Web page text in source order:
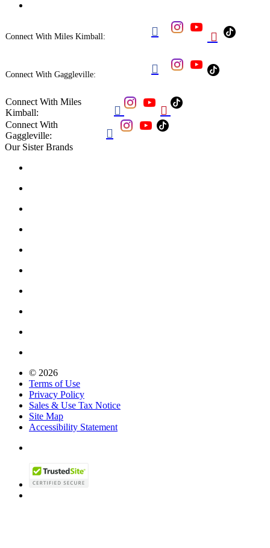
Connect With Miles Kimball:  
Connect With Gaggleville: 
Connect With Miles
Kimball:
 
Connect With
Gaggleville:

Our Sister Brands
© 2026
Terms of Use
Privacy Policy
Sales & Use Tax Notice
Site Map
Accessibility Statement